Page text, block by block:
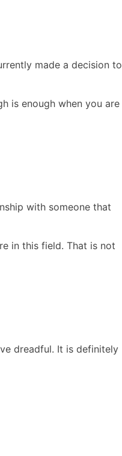
made a decision to
is enough when you are
with someone that
in this field. That is not
dreadful. It is definitely